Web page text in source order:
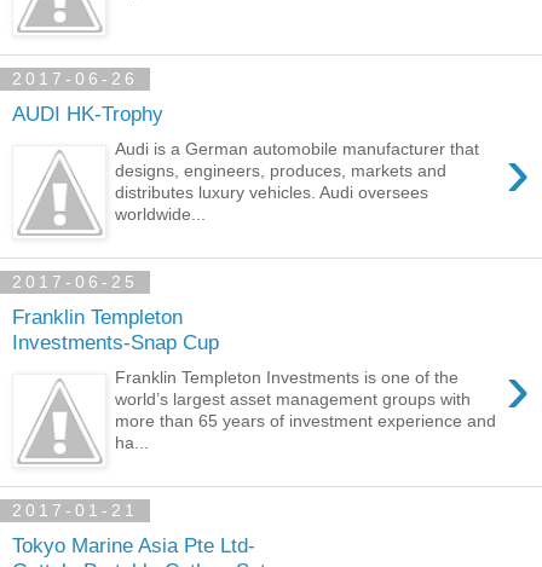
2017-06-26
AUDI HK-Trophy
›
Audi is a German automobile manufacturer that
designs, engineers, produces, markets and
distributes luxury vehicles. Audi oversees
worldwide...
2017-06-25
Franklin Templeton
Investments-Snap Cup
›
Franklin Templeton Investments is one of the
world’s largest asset management groups with
more than 65 years of investment experience and
ha...
2017-01-21
Tokyo Marine Asia Pte Ltd-